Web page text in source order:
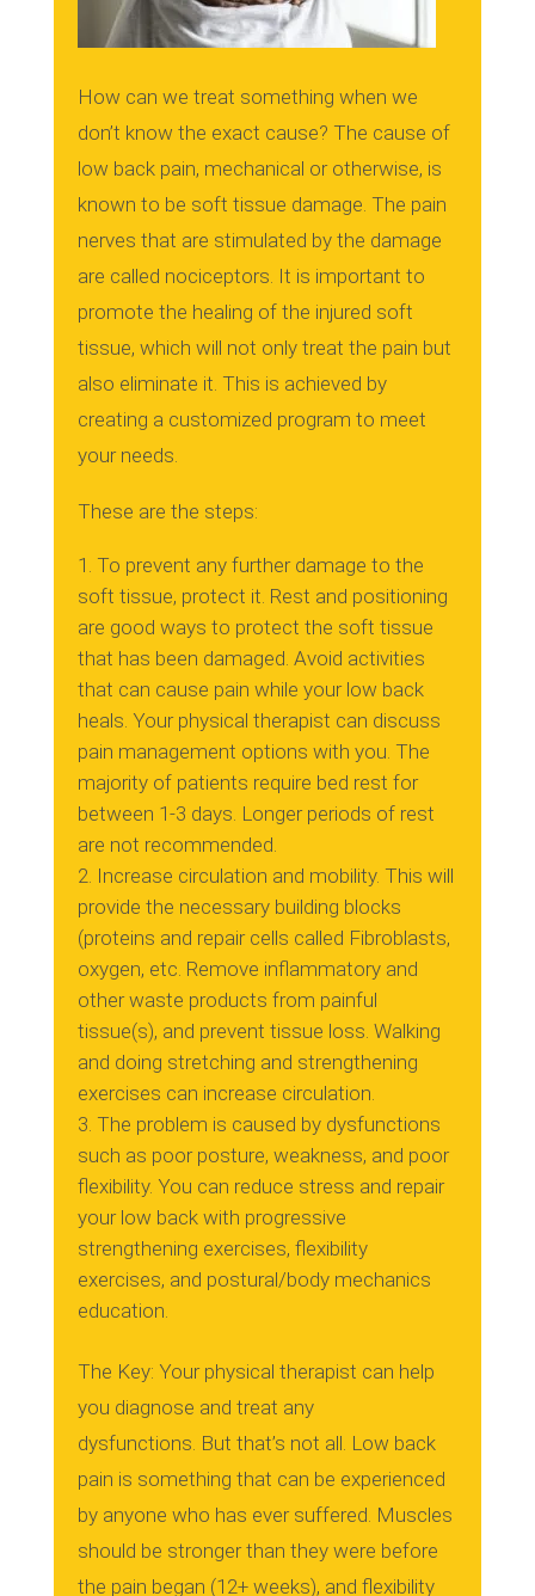
How can we treat something when we
don’t know the exact cause? The cause of
low back pain, mechanical or otherwise, is
known to be soft tissue damage. The pain
nerves that are stimulated by the damage
are called nociceptors. It is important to
promote the healing of the injured soft
tissue, which will not only treat the pain but
also eliminate it. This is achieved by
creating a customized program to meet
your needs.
These are the steps:
To prevent any further damage to the
soft tissue, protect it. Rest and positioning
are good ways to protect the soft tissue
that has been damaged. Avoid activities
that can cause pain while your low back
heals. Your physical therapist can discuss
pain management options with you. The
majority of patients require bed rest for
between 1-3 days. Longer periods of rest
are not recommended.
Increase circulation and mobility. This will
provide the necessary building blocks
(proteins and repair cells called Fibroblasts,
oxygen, etc. Remove inflammatory and
other waste products from painful
tissue(s), and prevent tissue loss. Walking
and doing stretching and strengthening
exercises can increase circulation.
The problem is caused by dysfunctions
such as poor posture, weakness, and poor
flexibility. You can reduce stress and repair
your low back with progressive
strengthening exercises, flexibility
exercises, and postural/body mechanics
education.
The Key: Your physical therapist can help
you diagnose and treat any
dysfunctions. But that’s not all. Low back
pain is something that can be experienced
by anyone who has ever suffered. Muscles
should be stronger than they were before
the pain began (12+ weeks), and flexibility